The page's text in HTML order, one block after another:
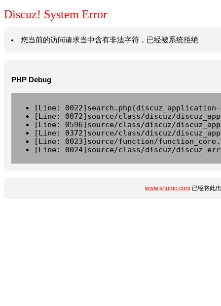
Discuz! System Error
您当前的访问请求当中含有非法字符，已经被系统拒绝
PHP Debug
[Line:
[Line: 0072]source/class/discuz/
[Line: 0596]source/class/discuz/
[Line: 0372]source/class/discuz/
[Line: 0023]source/function/
[Line: 0024]source/class/discuz/
www.shumo.com 已经将此